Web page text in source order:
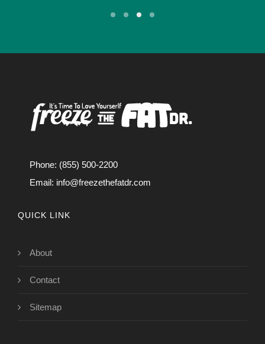
Phone: (855) 500-2200
Email: info@freezethefatdr.com
QUICK LINK
About
Contact
Sitemap